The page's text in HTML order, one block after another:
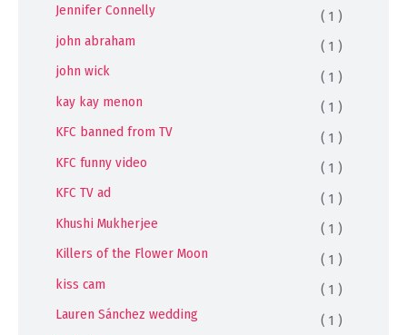
Jennifer Connelly
( 1 )
john abraham
( 1 )
john wick
( 1 )
kay kay menon
( 1 )
KFC banned from TV
( 1 )
KFC funny video
( 1 )
KFC TV ad
( 1 )
Khushi Mukherjee
( 1 )
Killers of the Flower Moon
( 1 )
kiss cam
( 1 )
Lauren Sánchez wedding
( 1 )